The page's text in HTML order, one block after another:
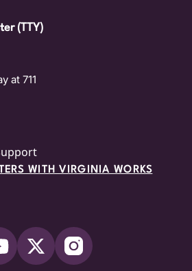
(TTY)
at 711
WITH VIRGINIA WORKS